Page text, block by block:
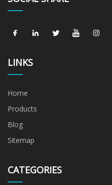
LINKS
Home
Products
Blog
Sitemap
CATEGORIES